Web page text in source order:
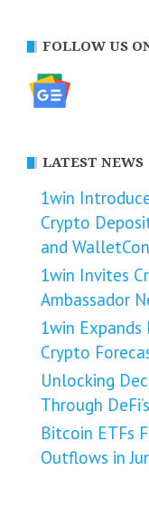
FOLLOW US
LATEST NEWS
1win
Crypto
and
1win Invites
Ambassador
1win
Crypto
Unlocking
Through
Bitcoin ETFs
Outflows in